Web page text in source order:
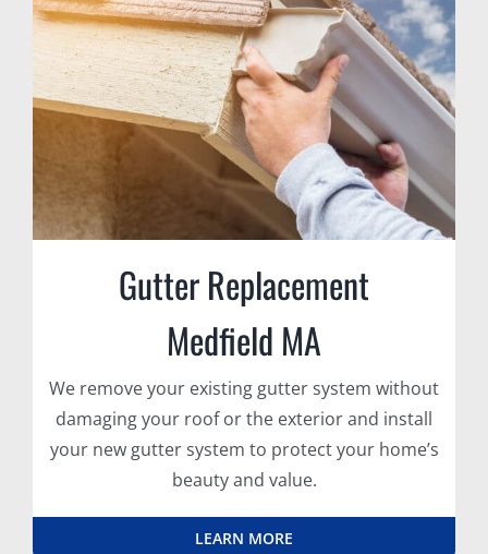
Gutter Replacement
Medfield MA
We remove your existing gutter system without
damaging your roof or the exterior and install
your new gutter system to protect your home’s
beauty and value.
LEARN MORE